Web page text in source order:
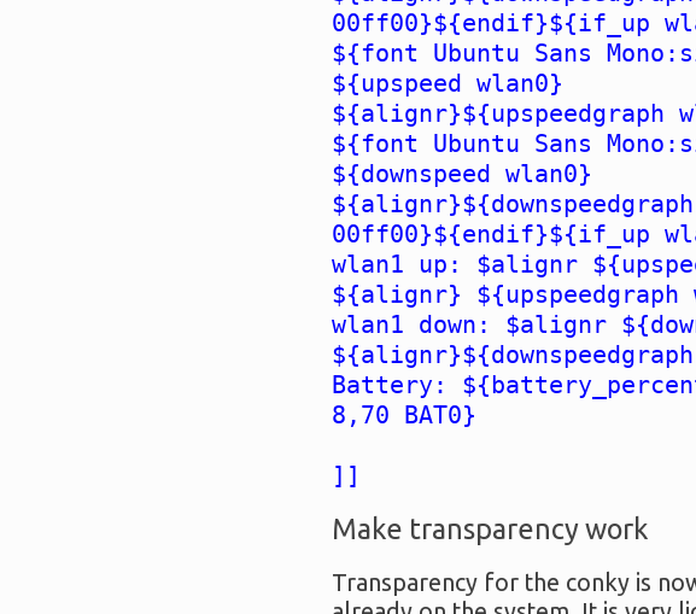
00ff00}${endif}${if_up
${font Ubuntu Sans
${upspeed wlan0}
${alignr}${upspeedgraph
${font Ubuntu Sans
${downspeed wlan0}
00ff00}${endif}${if_up
wlan1 up: $alignr
${alignr}
wlan1 down: $alignr
Battery:
8,70 BAT0}
]]
Make transparency work
Transparency for the conky is